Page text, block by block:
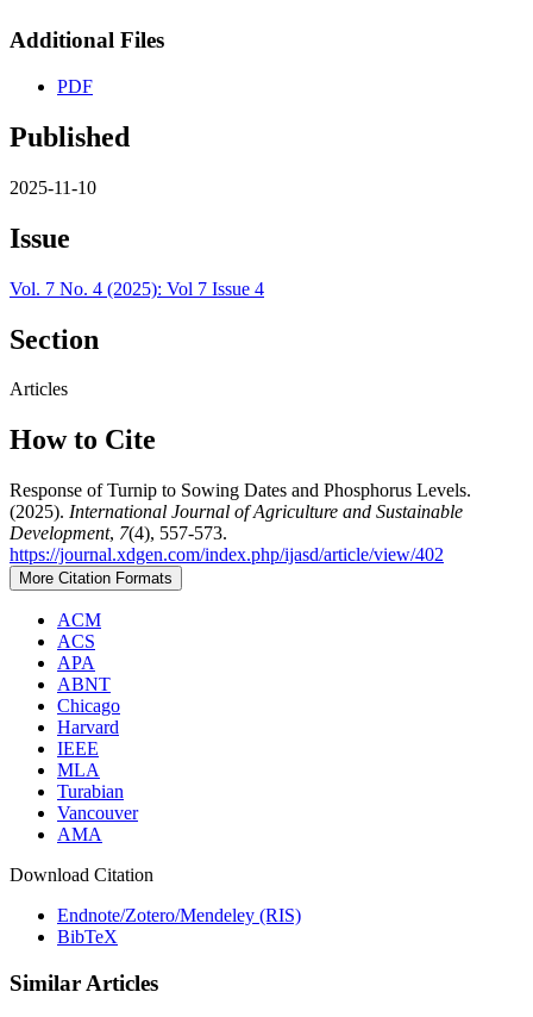
Additional Files
PDF
Published
2025-11-10
Issue
Vol. 7 No. 4 (2025): Vol 7 Issue 4
Section
Articles
How to Cite
Response of Turnip to Sowing Dates and Phosphorus Levels.
(2025). International Journal of Agriculture and Sustainable
Development, 7(4), 557-573.
https://journal.xdgen.com/index.php/ijasd/article/view/402
More Citation Formats
ACM
ACS
APA
ABNT
Chicago
Harvard
IEEE
MLA
Turabian
Vancouver
AMA
Download Citation
Endnote/Zotero/Mendeley (RIS)
BibTeX
Similar Articles